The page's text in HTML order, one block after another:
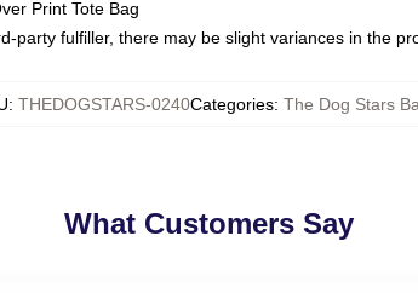
Print Tote Bag
party fulfiller, there may be slight variances in the
: THEDOGSTARS-0240Categories: The Dog Stars
What Customers Say